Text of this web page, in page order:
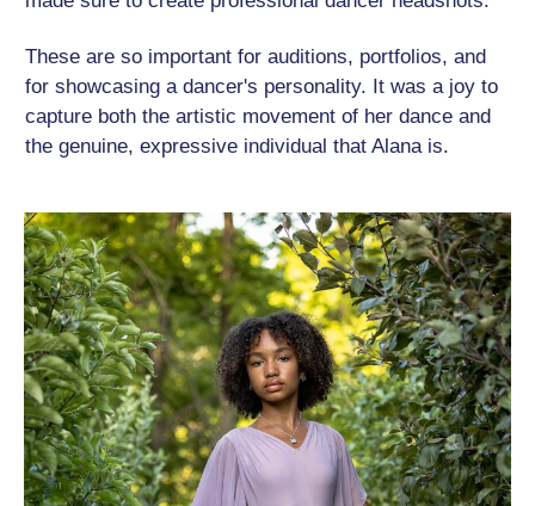
These are so important for auditions, portfolios, and
for showcasing a dancer's personality. It was a joy to
capture both the artistic movement of her dance and
the genuine, expressive individual that Alana is.